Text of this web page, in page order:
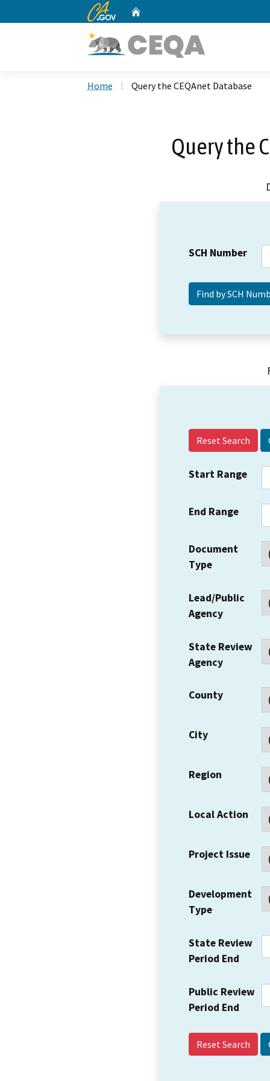
CA.gov
Home Query the CEQAnet Database
Query the
SCH Number
Reset Search
Start Range
End Range
Document
Type
Lead/Public
Agency
State Review
Agency
County
City
Region
Local Action
Project Issue
Development
Type
State Review
Period End
Public Review
Period End
Reset Search